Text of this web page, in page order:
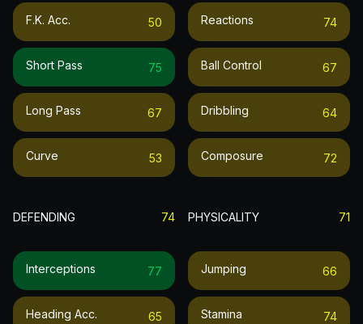
F.k. Acc. 50
Short Pass 75
Long Pass 67
Curve 53
Reactions 74
Ball Control 67
Dribbling 64
Composure 72
DEFENDING 74
Interceptions 77
Heading Acc. 65
PHYSICALITY 71
Jumping 66
Stamina 74